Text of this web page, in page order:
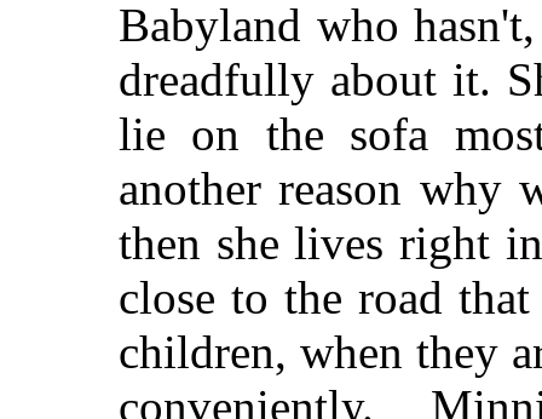
Babyland who
dreadfully about it.
lie on the sofa
another reason why
then she lives right
close to the road
children, when they
conveniently.